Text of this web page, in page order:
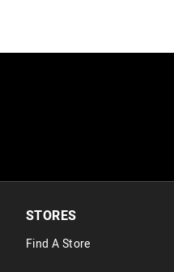
STORES
Find A Store